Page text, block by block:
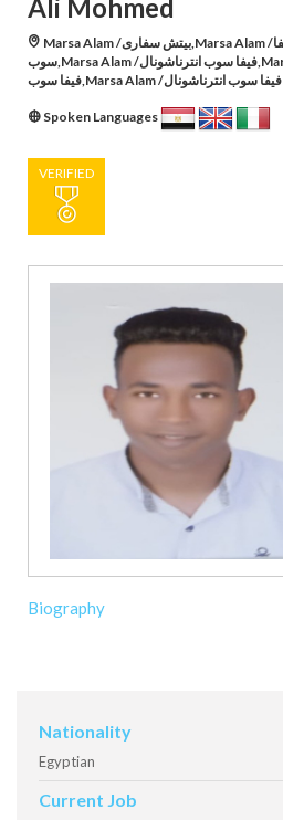
Ali Mohmed
Marsa Alam /بيتش سفارى,Marsa Alam /فيفا
سوب,Marsa Alam /فيفا سوب انترناشونال,Marsa Alam /
فيفا سوب,Marsa Alam /فيفا سوب انترناشونال
Spoken Languages
VERIFIED
Biography
Nationality
Egyptian
Current Job